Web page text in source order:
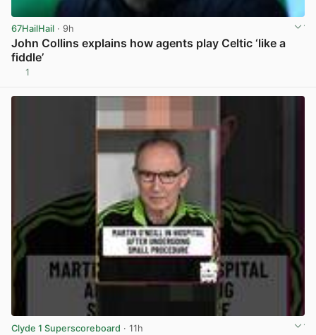
67HailHail · 9h
John Collins explains how agents play Celtic ‘like a
fiddle’
1
Clyde 1 Superscoreboard · 11h